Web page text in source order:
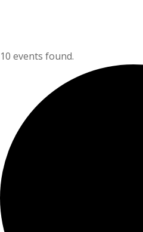
10 events found.